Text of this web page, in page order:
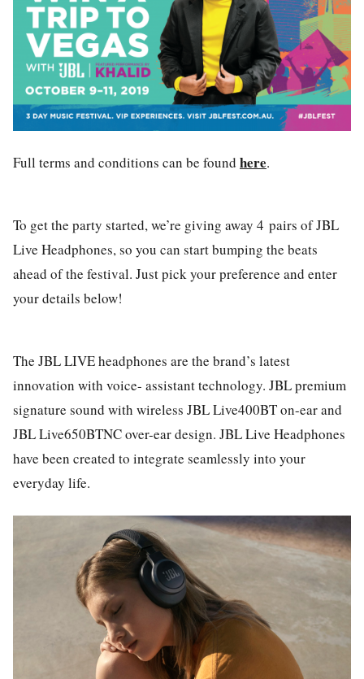
Full terms and conditions can be found here.
To get the party started, we’re giving away 4 pairs of JBL
Live Headphones, so you can start bumping the beats
ahead of the festival. Just pick your preference and enter
your details below!
The JBL LIVE headphones are the brand’s latest
innovation with voice- assistant technology. JBL premium
signature sound with wireless JBL Live400BT on-ear and
JBL Live650BTNC over-ear design. JBL Live Headphones
have been created to integrate seamlessly into your
everyday life.